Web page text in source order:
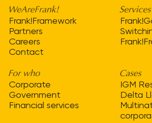
WeAreFrank!
Frank!Framework
Partners
Careers
Contact
Services
For who
Corporate
Government
Financial services
Cases
IGM
Delta